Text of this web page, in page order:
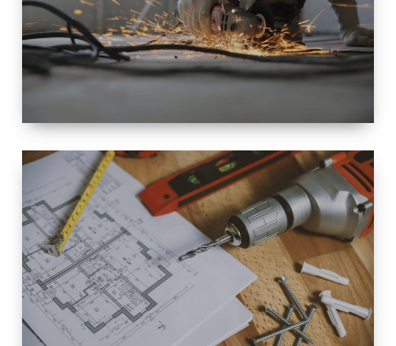
SPACE
INTEROIR &
EXTERIOR
RENOVATION